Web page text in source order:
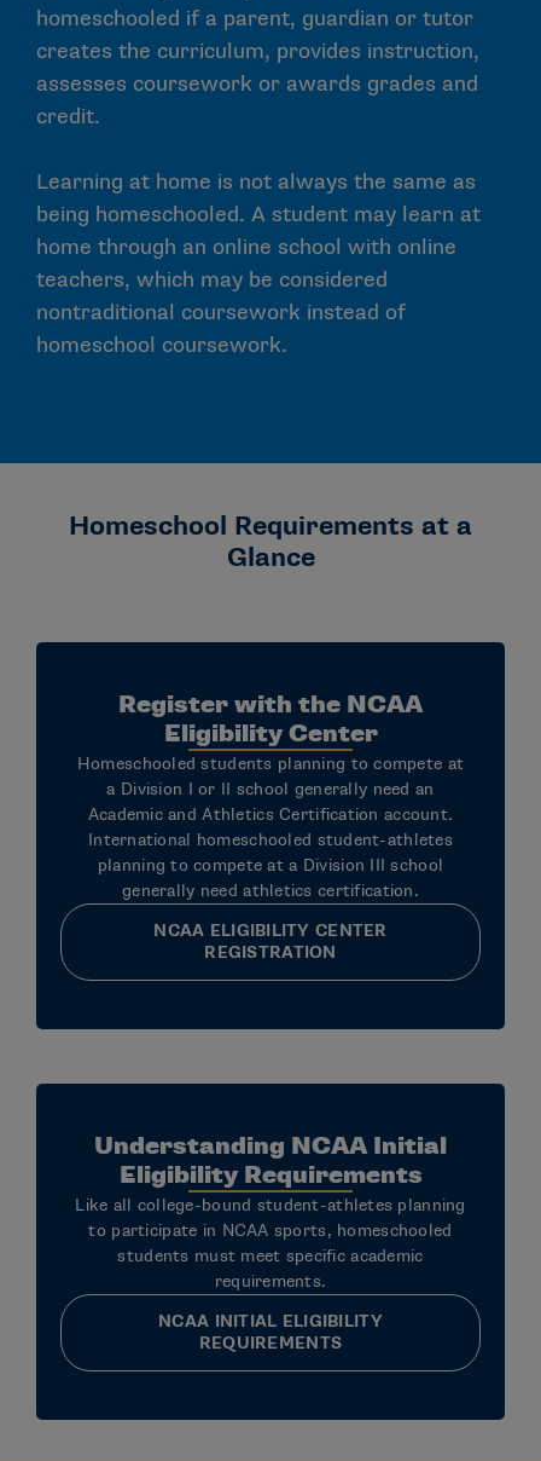
homeschooled if a parent, guardian or tutor
creates the curriculum, provides instruction,
assesses coursework or awards grades and
credit.
Learning at home is not always the same as
being homeschooled. A student may learn at
home through an online school with online
teachers, which may be considered
nontraditional coursework instead of
homeschool coursework.
Homeschool Requirements at a
Glance
Register with the NCAA
Eligibility Center
Homeschooled students planning to compete at
a Division I or II school generally need an
Academic and Athletics Certification account.
International homeschooled student-athletes
planning to compete at a Division III school
generally need athletics certification.
NCAA ELIGIBILITY CENTER
REGISTRATION
Understanding NCAA Initial
Eligibility Requirements
Like all college-bound student-athletes planning
to participate in NCAA sports, homeschooled
students must meet specific academic
requirements.
NCAA INITIAL ELIGIBILITY
REQUIREMENTS